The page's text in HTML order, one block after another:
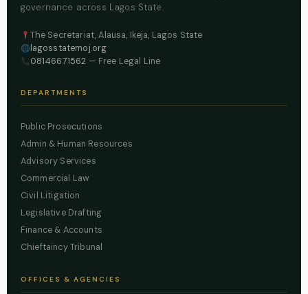
governance across Lagos State.
The Secretariat, Alausa, Ikeja, Lagos State
lagosstatemoj.org
08146671562 — Free Legal Line
DEPARTMENTS
Public Prosecutions
Admin & Human Resources
Advisory Services
Commercial Law
Civil Litigation
Legislative Drafting
Finance & Accounts
Chieftaincy Tribunal
OFFICES & AGENCIES